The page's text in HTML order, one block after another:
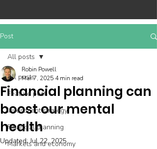
Post
All posts
Feature post
Investment strategy
Financial planning
Markets and economy
All posts
Financial planning can
boost our mental
health
Robin Powell
Mar 7, 2025 4 min read
Updated:Jul 22, 2025